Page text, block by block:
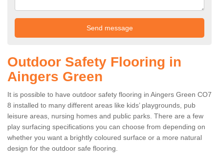
Outdoor Safety Flooring in
Aingers Green
It is possible to have outdoor safety flooring in Aingers Green CO7
8 installed to many different areas like kids’ playgrounds, pub
leisure areas, nursing homes and public parks. There are a few
play surfacing specifications you can choose from depending on
whether you want a brightly coloured surface or a more natural
design for the outdoor safe flooring.